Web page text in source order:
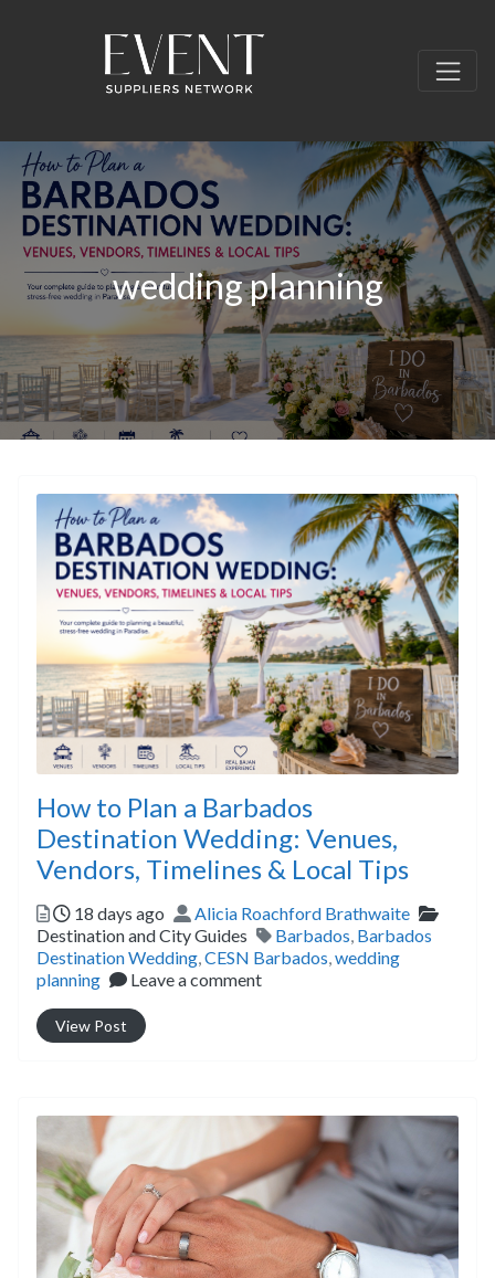
wedding planning
How to Plan a Barbados
Destination Wedding: Venues,
Vendors, Timelines & Local Tips
Posted
18 days ago Author
Alicia Roachford Brathwaite
Destination and City Guides
Tags
Barbados, Barbados
Destination Wedding,CESN Barbados,wedding
planning
Leave a comment
View Post